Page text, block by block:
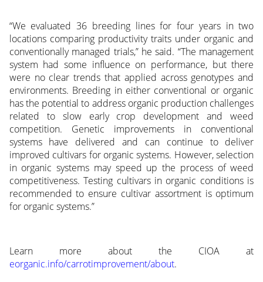
“We evaluated 36 breeding lines for four years in two
locations comparing productivity traits under organic and
conventionally managed trials,” he said. “The management
system had some influence on performance, but there
were no clear trends that applied across genotypes and
environments. Breeding in either conventional or organic
has the potential to address organic production challenges
related to slow early crop development and weed
competition. Genetic improvements in conventional
systems have delivered and can continue to deliver
improved cultivars for organic systems. However, selection
in organic systems may speed up the process of weed
competitiveness. Testing cultivars in organic conditions is
recommended to ensure cultivar assortment is optimum
for organic systems.”
Learn more about the CIOA at
eorganic.info/carrotimprovement/about.